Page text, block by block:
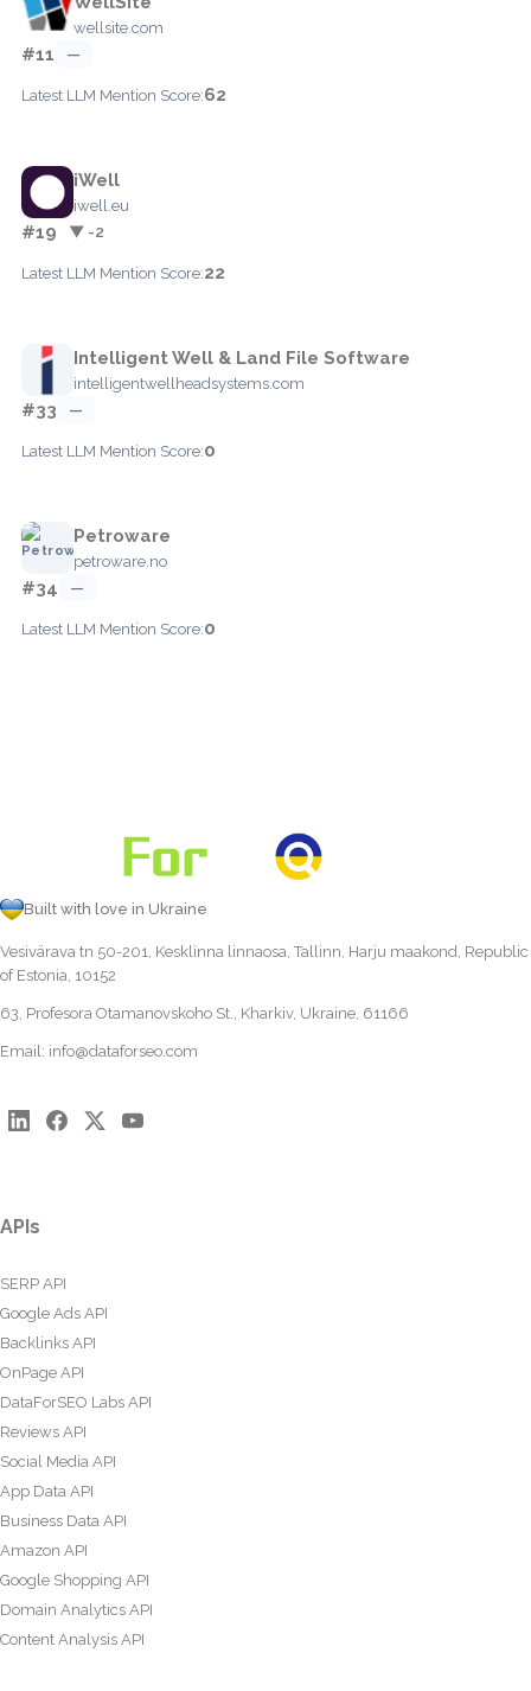
wellsite.com
#11 —
Latest LLM Mention Score:62
iWell
iwell.eu
#19 ▼ -2
Latest LLM Mention Score:22
Intelligent Well & Land File Software
intelligentwellheadsystems.com
#33 —
Latest LLM Mention Score:0
Petroware
petroware.no
#34 —
Latest LLM Mention Score:0
Built with love in Ukraine
Vesivärava tn 50-201, Kesklinna linnaosa, Tallinn, Harju maakond, Republic
of Estonia, 10152
63, Profesora Otamanovskoho St., Kharkiv, Ukraine, 61166
Email: info@dataforseo.com
APIs
SERP API
Google Ads API
Backlinks API
OnPage API
DataForSEO Labs API
Reviews API
Social Media API
App Data API
Business Data API
Amazon API
Google Shopping API
Domain Analytics API
Content Analysis API